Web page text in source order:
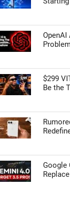
$299
Be the
Google